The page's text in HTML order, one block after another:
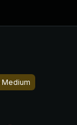
Medium